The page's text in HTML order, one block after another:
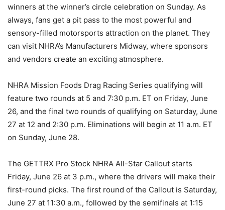
winners at the winner’s circle celebration on Sunday. As
always, fans get a pit pass to the most powerful and
sensory-filled motorsports attraction on the planet. They
can visit NHRA’s Manufacturers Midway, where sponsors
and vendors create an exciting atmosphere.
NHRA Mission Foods Drag Racing Series qualifying will
feature two rounds at 5 and 7:30 p.m. ET on Friday, June
26, and the final two rounds of qualifying on Saturday, June
27 at 12 and 2:30 p.m. Eliminations will begin at 11 a.m. ET
on Sunday, June 28.
The GETTRX Pro Stock NHRA All-Star Callout starts
Friday, June 26 at 3 p.m., where the drivers will make their
first-round picks. The first round of the Callout is Saturday,
June 27 at 11:30 a.m., followed by the semifinals at 1:15